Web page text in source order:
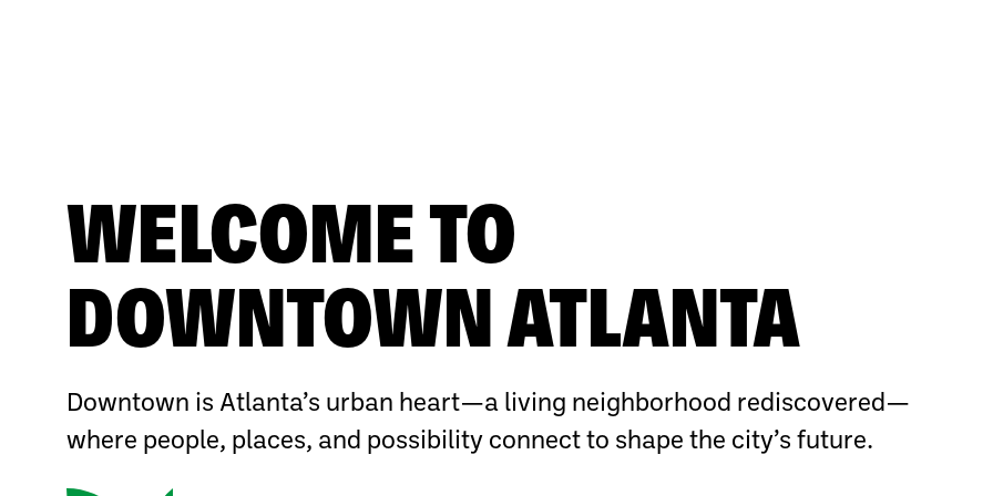
WELCOME TO
DOWNTOWN ATLANTA
Downtown is Atlanta’s urban heart—a living neighborhood rediscovered—
where people, places, and possibility connect to shape the city’s future.